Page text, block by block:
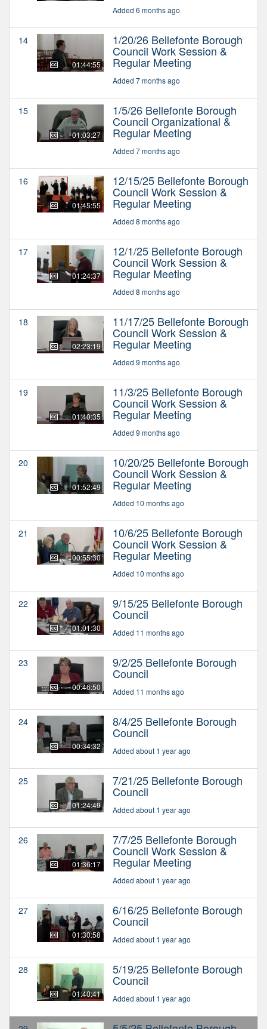
Added 6 months ago
14
01:44:55
1/20/26 Bellefonte Borough
Council Work Session &
Regular Meeting
Added 7 months ago
15
01:03:27
1/5/26 Bellefonte Borough
Council Organizational &
Regular Meeting
Added 7 months ago
16
01:45:55
12/15/25 Bellefonte Borough
Council Work Session &
Regular Meeting
Added 8 months ago
17
01:24:37
12/1/25 Bellefonte Borough
Council Work Session &
Regular Meeting
Added 8 months ago
18
02:23:19
11/17/25 Bellefonte Borough
Council Work Session &
Regular Meeting
Added 9 months ago
19
01:40:35
11/3/25 Bellefonte Borough
Council Work Session &
Regular Meeting
Added 9 months ago
20
01:52:49
10/20/25 Bellefonte Borough
Council Work Session &
Regular Meeting
Added 10 months ago
21
00:55:30
10/6/25 Bellefonte Borough
Council Work Session &
Regular Meeting
Added 10 months ago
22
01:01:30
9/15/25 Bellefonte Borough
Council
Added 11 months ago
23
00:46:50
9/2/25 Bellefonte Borough
Council
Added 11 months ago
24
00:34:32
8/4/25 Bellefonte Borough
Council
Added about 1 year ago
25
01:24:49
7/21/25 Bellefonte Borough
Council
Added about 1 year ago
26
01:36:17
7/7/25 Bellefonte Borough
Council Work Session &
Regular Meeting
Added about 1 year ago
27
01:30:58
6/16/25 Bellefonte Borough
Council
Added about 1 year ago
28
01:40:41
5/19/25 Bellefonte Borough
Council
Added about 1 year ago